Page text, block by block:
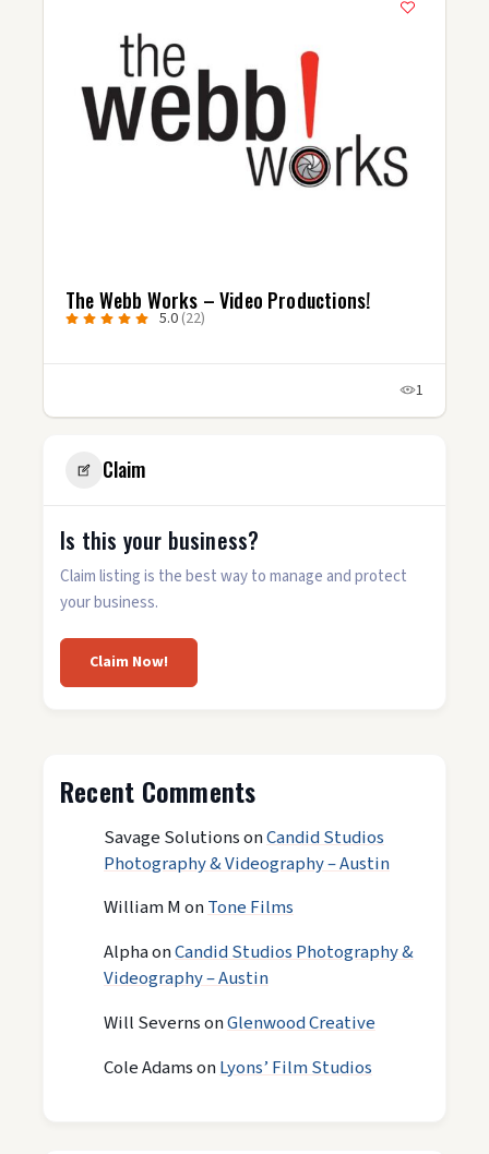
The Webb Works – Video Productions!
5.0 (22)
1
Claim
Is this your business?
Claim listing is the best way to manage and protect
your business.
Claim Now!
Recent Comments
Savage SolutionsonCandid Studios
Photography & Videography – Austin
William MonTone Films
AlphaonCandid Studios Photography &
Videography – Austin
Will SevernsonGlenwood Creative
Cole AdamsonLyons’ Film Studios